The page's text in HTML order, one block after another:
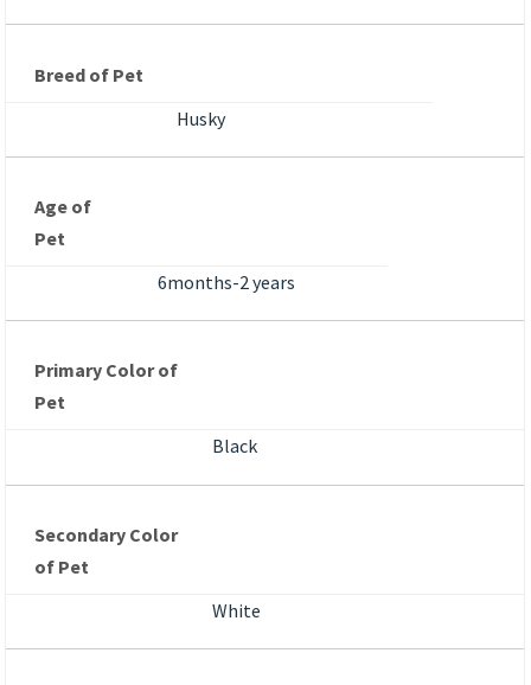
Breed of Pet
Husky
Age of
Pet
6months-2 years
Primary Color of
Pet
Black
Secondary Color
of Pet
White